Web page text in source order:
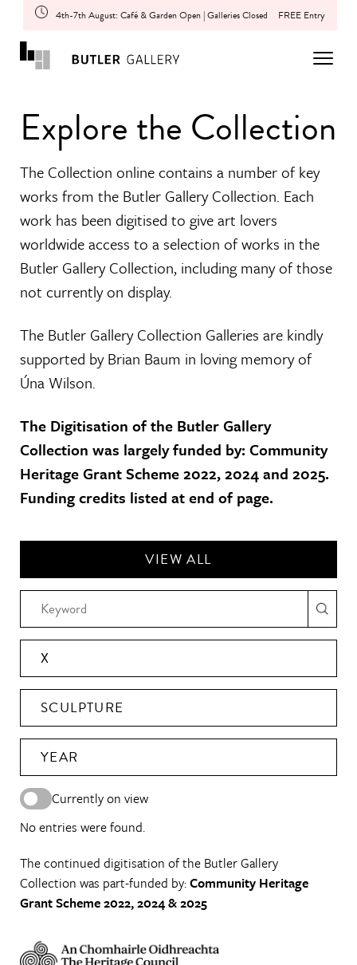
4th-7th August: Café & Garden Open | Galleries Closed FREE Entry
Explore the Collection
The Collection online contains a number of key
works from the Butler Gallery Collection. Each
work has been digitised to give art lovers
worldwide access to a selection of works in the
Butler Gallery Collection, including many of those
not currently on display.
The Butler Gallery Collection Galleries are kindly
supported by Brian Baum in loving memory of
Úna Wilson.
The Digitisation of the Butler Gallery
Collection was largely funded by: Community
Heritage Grant Scheme 2022, 2024 and 2025.
Funding credits listed at end of page.
VIEW ALL
X
SCULPTURE
YEAR
Currently on view
No entries were found.
The continued digitisation of the Butler Gallery
Collection was part-funded by:Community Heritage
Grant Scheme 2022, 2024 & 2025